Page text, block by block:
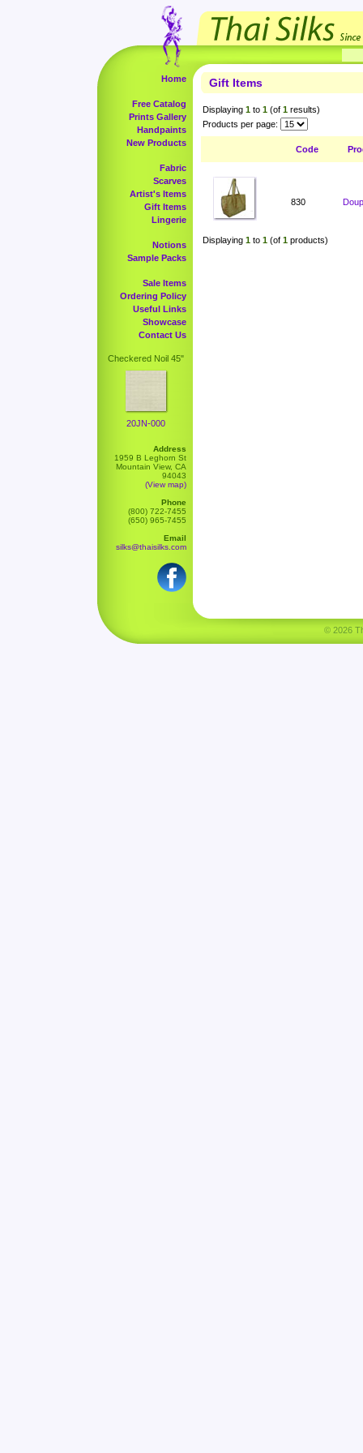
Home
Free Catalog
Prints Gallery
Handpaints
New Products
Fabric
Scarves
Artist's Items
Gift Items
Lingerie
Notions
Sample Packs
Sale Items
Ordering Policy
Useful Links
Showcase
Contact Us
Checkered Noil 45"
20JN-000
Address
1959 B Leghorn St
Mountain View, CA
94043
(View map)
Phone
(800) 722-7455
(650) 965-7455
Email
silks@thaisilks.com
Gift Items
Displaying 1 to 1 (of 1 results)
Products per page:
Code
830
Displaying 1 to 1 (of 1 products)
© 2026